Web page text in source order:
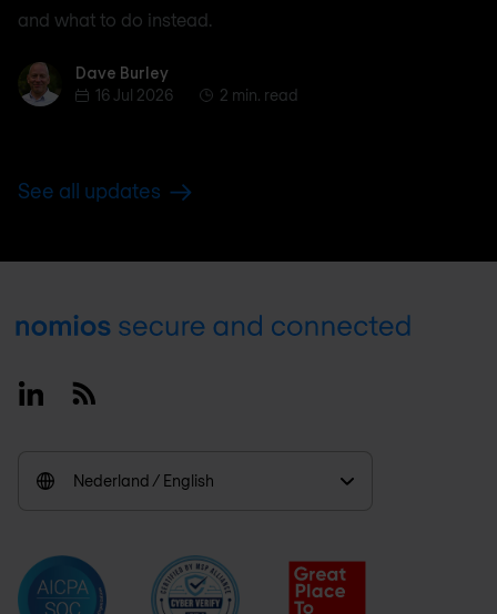
and what to do instead.
Dave BurleyDave Burley
16 Jul 2026
2 min. read
See all updates
Footer
LinkedinRSS
Nederland / English